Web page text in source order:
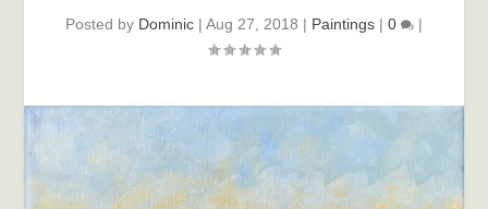
Posted by Dominic | Aug 27, 2018 | Paintings | 0 |